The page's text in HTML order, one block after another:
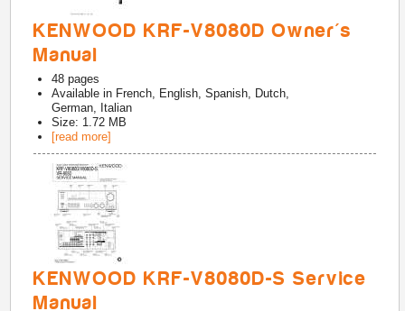
KENWOOD KRF-V8080D Owner's
Manual
48 pages
Available in French, English, Spanish, Dutch,
German, Italian
Size: 1.72 MB
[read more]
KENWOOD KRF-V8080D-S Service
Manual